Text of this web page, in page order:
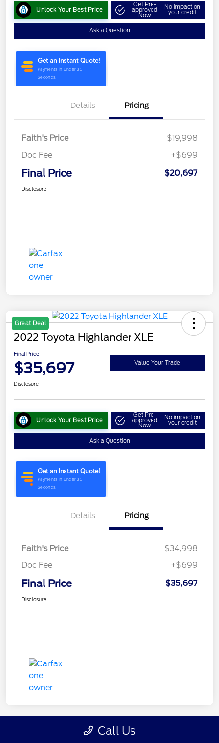
Unlock Your Best Price
Get Pre-
approved
Now
No impact on
your credit
Ask a Question
Details Pricing
Faith's Price
$19,998
Doc Fee
+$699
Final Price $20,697
Disclosure
Great Deal
2022 Toyota Highlander XLE
Final Price
$35,697 Value Your Trade
Disclosure
Unlock Your Best Price
Get Pre-
approved
Now
No impact on
your credit
Ask a Question
Details Pricing
Faith's Price
$34,998
Doc Fee
+$699
Final Price $35,697
Disclosure
Call Us